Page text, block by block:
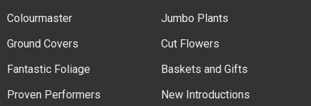
Colourmaster
Ground Covers
Fantastic Foliage
Proven Performers
Jumbo Plants
Cut Flowers
Baskets and Gifts
New Introductions